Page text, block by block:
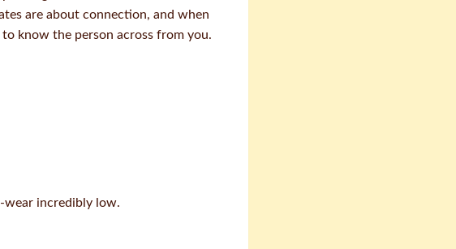
are about connection, and when
know the person across from you.
wear incredibly low.